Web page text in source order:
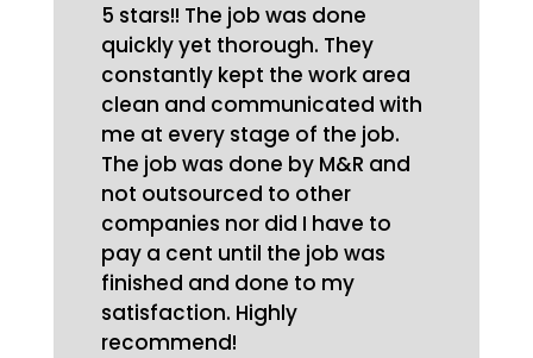
5 stars!! The job was done
quickly yet thorough. They
constantly kept the work area
clean and communicated with
me at every stage of the job.
The job was done by M&R and
not outsourced to other
companies nor did I have to
pay a cent until the job was
finished and done to my
satisfaction. Highly
recommend!